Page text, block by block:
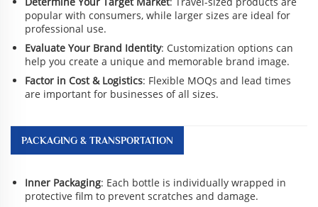
popular with consumers, while larger sizes are ideal for
professional use.
Evaluate Your Brand Identity: Customization options can
help you create a unique and memorable brand image.
Factor in Cost & Logistics: Flexible MOQs and lead times
are important for businesses of all sizes.
PACKAGING & TRANSPORTATION
Inner Packaging: Each bottle is individually wrapped in
protective film to prevent scratches and damage.